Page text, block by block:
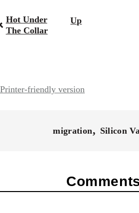
Book
28181
Hot Under
The Collar
Up
Printer-friendly version
migration Silicon